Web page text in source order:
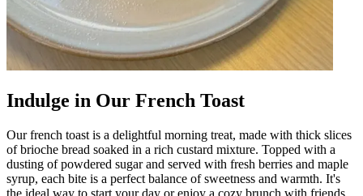
Indulge in Our French Toast
Our french toast is a delightful morning treat, made with thick slices
of brioche bread soaked in a rich custard mixture. Topped with a
dusting of powdered sugar and served with fresh berries and maple
syrup, each bite is a perfect balance of sweetness and warmth. It's
the ideal way to start your day or enjoy a cozy brunch with friends.